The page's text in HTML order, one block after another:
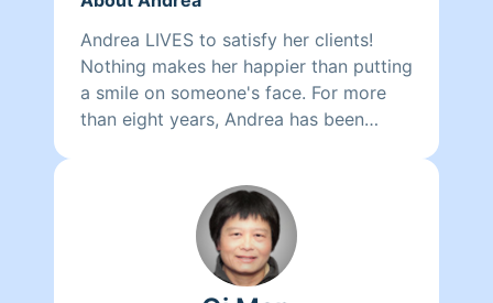
Andrea LIVES to satisfy her clients!
Nothing makes her happier than putting
a smile on someone's face. For more
than eight years, Andrea has been
that they have a clean, livable home.
When Andrea isn't cleaning she spends
her time reading, resting, and relaxing.